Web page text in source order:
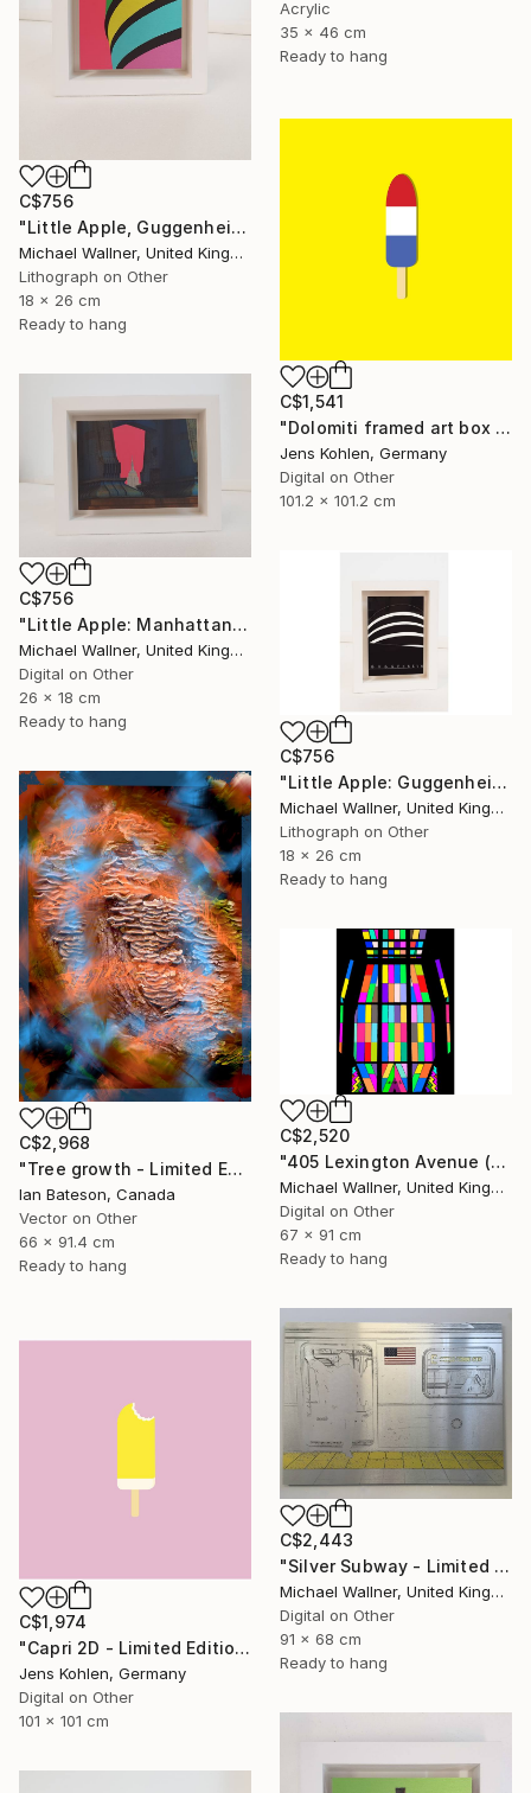
Acrylic
35 x 46 cm
Ready to hang
C$756
"Little Apple, Guggenheim - Limited Edition 2 of 25" Mixed Media
Michael Wallner, United Kingdom
Lithograph on Other
18 x 26 cm
Ready to hang
C$1,541
"Dolomiti framed art box limited #1 - Limited Edition of 1" Mixed Media
Jens Kohlen, Germany
Digital on Other
101.2 x 101.2 cm
C$756
"Little Apple: Manhattan Bridge - Limited Edition 2 of 30" Mixed Media
Michael Wallner, United Kingdom
Digital on Other
26 x 18 cm
Ready to hang
C$756
"Little Apple: Guggenheim (black) - Limited Edition 1 of 30" Mixed Media
Michael Wallner, United Kingdom
Lithograph on Other
18 x 26 cm
Ready to hang
C$2,968
"Tree growth - Limited Edition 1 of 5" Mixed Media
Ian Bateson, Canada
Vector on Other
66 x 91.4 cm
Ready to hang
C$2,520
"405 Lexington Avenue (Chrysler Building) - Limited Edition 1 of 25" Mixed Media
Michael Wallner, United Kingdom
Digital on Other
67 x 91 cm
Ready to hang
C$2,443
"Silver Subway - Limited Edition 1 of 25" Mixed Media
Michael Wallner, United Kingdom
Digital on Other
91 x 68 cm
Ready to hang
C$1,974
"Capri 2D - Limited Edition of 1" Mixed Media
Jens Kohlen, Germany
Digital on Other
101 x 101 cm